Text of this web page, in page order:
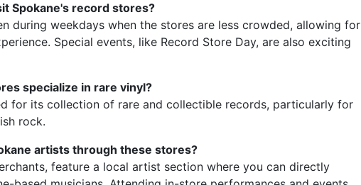
Spokane's record stores?
during weekdays when the stores are less crowded, allowing for
Special events, like Record Store Day, are also exciting
specialize in rare vinyl?
for its collection of rare and collectible records, particularly for
rock.
artists through these stores?
feature a local artist section where you can directly